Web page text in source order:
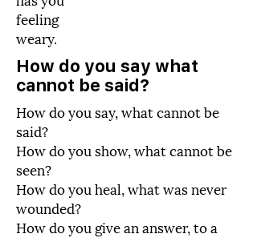
feeling
weary.
How do you say what
cannot be said?
How do you say, what cannot be
said?
How do you show, what cannot be
seen?
How do you heal, what was never
wounded?
How do you give an answer, to a